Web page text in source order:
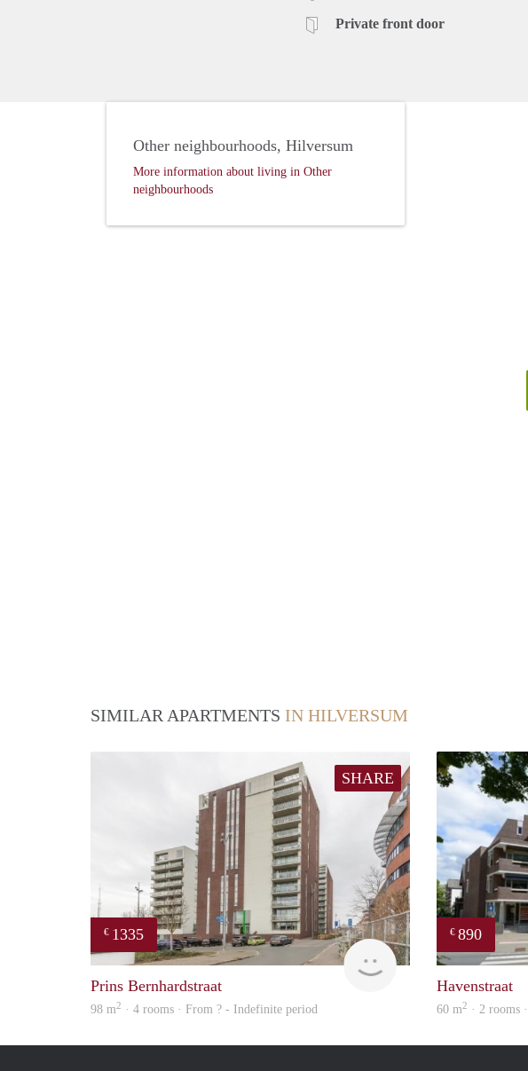
Private front door
Other neighbourhoods, Hilversum
More information about living in Other
neighbourhoods
SIMILAR APARTMENTS IN HILVERSUM
SHARE
€ 1335
finder
Prins Bernhardstraat
98 m2 · 4 rooms · From ? - Indefinite period
€ 890
Havenstraat
60 m2 · 2 rooms